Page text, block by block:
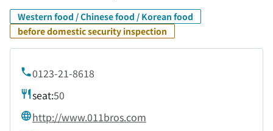
Western food / Chinese food / Korean food
before domestic security inspection
0123-21-8618
seat:50
http://www.011bros.com